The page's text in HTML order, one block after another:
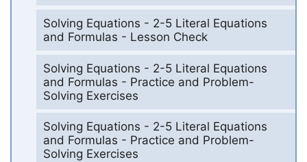
Solving Equations - 2-5 Literal Equations
and Formulas - Lesson Check
Solving Equations - 2-5 Literal Equations
and Formulas - Practice and Problem-
Solving Exercises
Solving Equations - 2-5 Literal Equations
and Formulas - Practice and Problem-
Solving Exercises